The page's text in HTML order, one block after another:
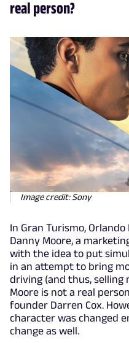
real person?
Image credit: Sony
In Gran Turismo,
Danny Moore, a
with the idea to put
in an attempt to bring
driving (and thus, selling
Moore is not a real
founder Darren Cox.
character was changed
change as well.